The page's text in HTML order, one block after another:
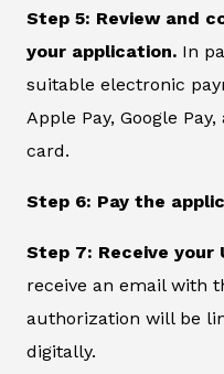
Step 5: Review and
your application. In
suitable electronic
Apple Pay, Google
card.
Step 6: Pay the
Step 7: Receive your
receive an email with
authorization will be
digitally.